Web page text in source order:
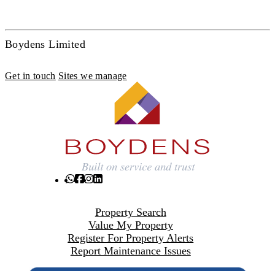
Boydens Limited
Get in touch Sites we manage
Property Search
Value My Property
Register For Property Alerts
Report Maintenance Issues